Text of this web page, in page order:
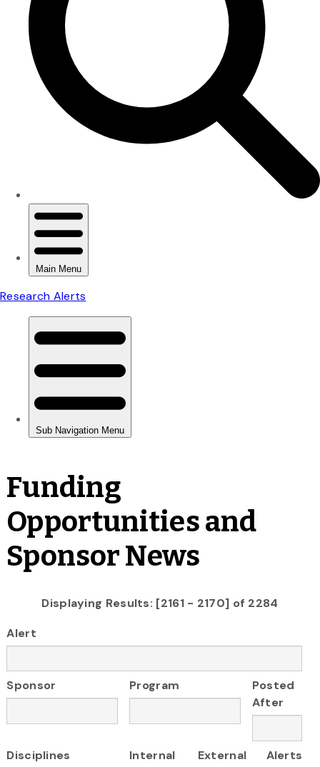
Funding
Opportunities and
Sponsor News
Displaying Results: [2161 - 2170] of 2284
Alert
Sponsor Program
Posted
After
Disciplines
Internal
External
Alerts